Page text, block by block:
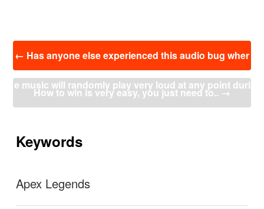
← Has anyone else experienced this audio bug wher
e music will randomly play very loud at any point duri
How to win is very easy, you just need to..→
Keywords
Apex Legends